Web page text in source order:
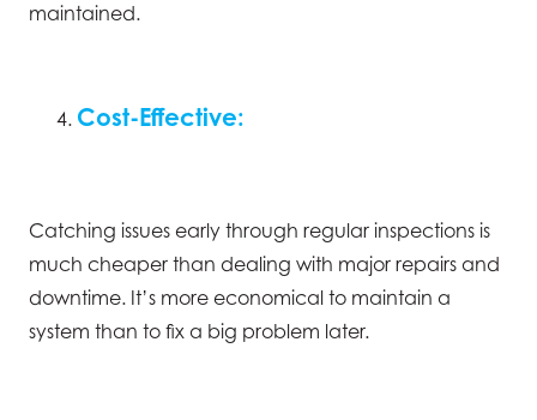
maintained.
Cost-Effective:
Catching issues early through regular inspections is
much cheaper than dealing with major repairs and
downtime. It’s more economical to maintain a
system than to fix a big problem later.